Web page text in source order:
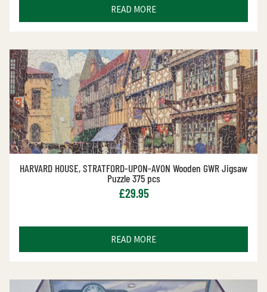
READ MORE
HARVARD HOUSE, STRATFORD-UPON-AVON Wooden GWR Jigsaw
Puzzle 375 pcs
£29.95
READ MORE